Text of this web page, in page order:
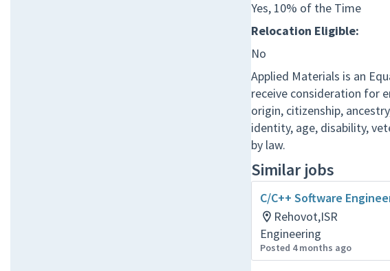
Yes, 10% of the Time
Relocation Eligible:
No
Applied Materials is an
receive consideration for
origin, citizenship,
identity, age, disability,
by law.
Similar jobs
C/C++ Software
Rehovot,ISR
Engineering
Posted 4 months ago